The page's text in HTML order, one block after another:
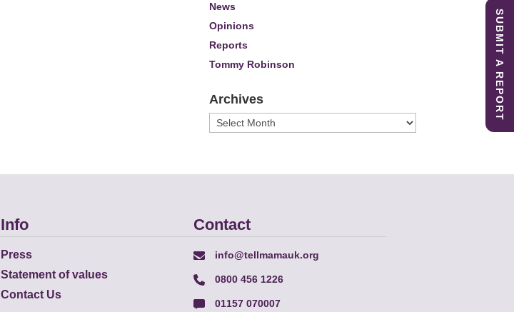
News
Opinions
Reports
Tommy Robinson
Archives
Archives
Info
Press
Statement of values
Contact Us
Contact
info@tellmamauk.org
0800 456 1226
01157 070007
SUBMIT A REPORT